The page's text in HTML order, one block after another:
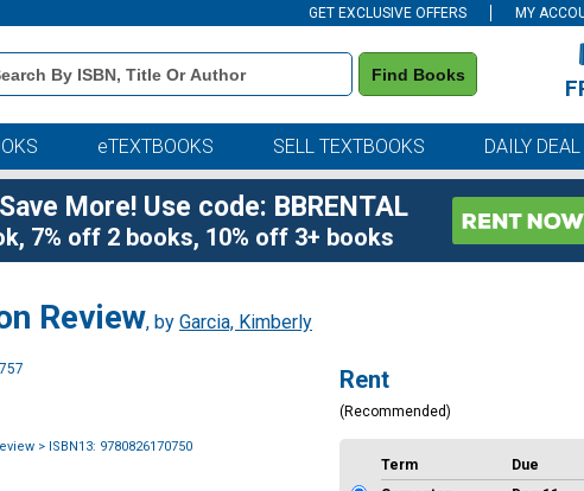
GET EXCLUSIVE OFFERS MY
Find Books
eTEXTBOOKS SELL TEXTBOOKS DAILY DEAL
More! Use code: BBRENTAL
7% off 2 books, 10% off 3+ books
Review, by Garcia, Kimberly
> ISBN13: 9780826170750
Rent
(Recommended)
Term Due